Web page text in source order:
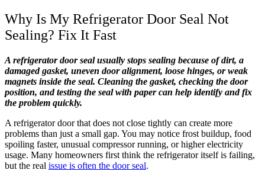
Why Is My Refrigerator Door Seal Not
Sealing? Fix It Fast
A refrigerator door seal usually stops sealing because of dirt, a
damaged gasket, uneven door alignment, loose hinges, or weak
magnets inside the seal. Cleaning the gasket, checking the door
position, and testing the seal with paper can help identify and fix
the problem quickly.
A refrigerator door that does not close tightly can create more
problems than just a small gap. You may notice frost buildup, food
spoiling faster, unusual compressor running, or higher electricity
usage. Many homeowners first think the refrigerator itself is failing,
but the real issue is often the door seal.